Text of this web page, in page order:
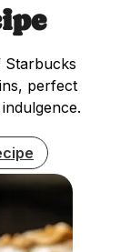
Starbucks
perfect